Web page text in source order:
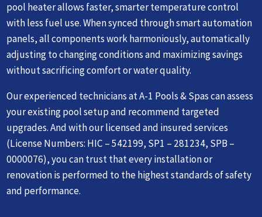
pool heater allows faster, smarter temperature control
with less fuel use. When synced through smart automation
panels, all components work harmoniously, automatically
adjusting to changing conditions and maximizing savings
without sacrificing comfort or water quality.
Our experienced technicians at A-1 Pools & Spas can assess
your existing pool setup and recommend targeted
upgrades. And with our licensed and insured services
(License Numbers: HIC – 542199, SP1 – 281234, SPB –
0000076), you can trust that every installation or
renovation is performed to the highest standards of safety
and performance.